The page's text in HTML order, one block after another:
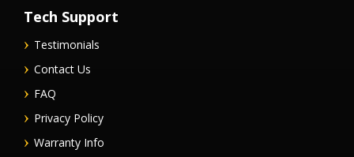
Tech Support
Testimonials
Contact Us
FAQ
Privacy Policy
Warranty Info